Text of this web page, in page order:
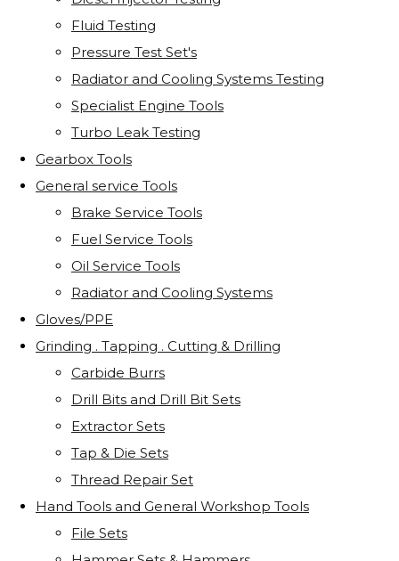
Fluid Testing
Pressure Test Set's
Radiator and Cooling Systems Testing
Specialist Engine Tools
Turbo Leak Testing
Gearbox Tools
General service Tools
Brake Service Tools
Fuel Service Tools
Oil Service Tools
Radiator and Cooling Systems
Gloves/PPE
Grinding . Tapping . Cutting & Drilling
Carbide Burrs
Drill Bits and Drill Bit Sets
Extractor Sets
Tap & Die Sets
Thread Repair Set
Hand Tools and General Workshop Tools
File Sets